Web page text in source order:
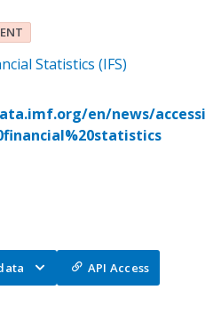
Statistics (IFS)
en/news/accessi
API Access